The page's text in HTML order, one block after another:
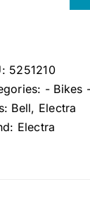
Bell
(Blush
Pink)
quantity
5251210
- Bikes
Bell, Electra
Electra